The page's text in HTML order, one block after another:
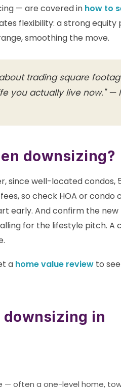
— are covered in how to
flexibility: a strong equity
smoothing the move.
trading square
you actually live now." —
downsizing?
since well-located condos,
so check HOA or condo
early. And confirm the
for the lifestyle pitch. A
a home value review to
in
— often a one-level home,